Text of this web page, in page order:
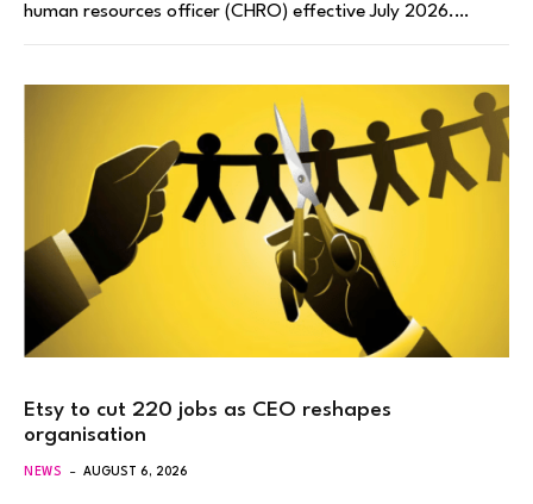
human resources officer (CHRO) effective July 2026.…
Etsy to cut 220 jobs as CEO reshapes
organisation
NEWS AUGUST 6, 2026